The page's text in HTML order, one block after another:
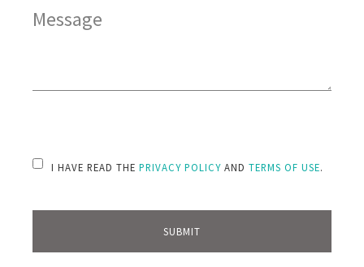
I HAVE READ THE PRIVACY POLICY AND TERMS OF USE.